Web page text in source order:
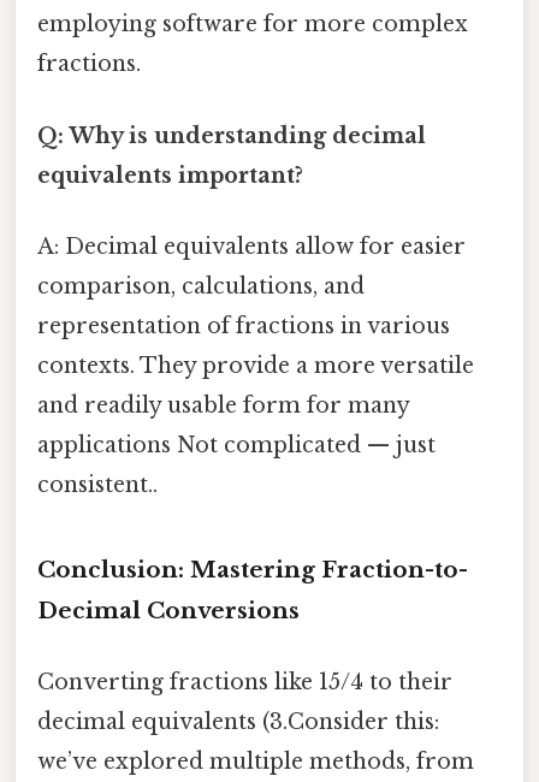
employing software for more complex
fractions.
Q: Why is understanding decimal
equivalents important?
A: Decimal equivalents allow for easier
comparison, calculations, and
representation of fractions in various
contexts. They provide a more versatile
and readily usable form for many
applications Not complicated — just
consistent..
Conclusion: Mastering Fraction-to-
Decimal Conversions
Converting fractions like 15/4 to their
decimal equivalents (3.Consider this:
we’ve explored multiple methods, from